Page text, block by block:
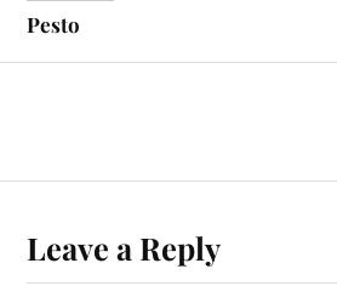
Pesto
Leave a Reply